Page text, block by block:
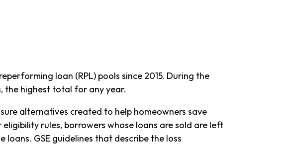
loan (RPL) pools since 2015. During the
the highest total for any year.
alternatives created to help homeowners save
rules, borrowers whose loans are sold are left
GSE guidelines that describe the loss